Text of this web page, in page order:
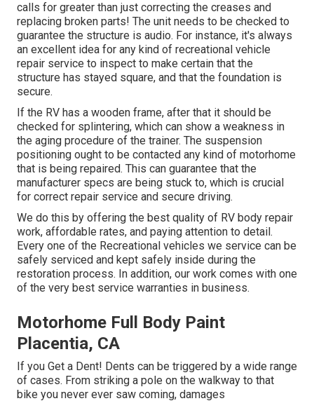
calls for greater than just correcting the creases and
replacing broken parts! The unit needs to be checked to
guarantee the structure is audio. For instance, it's always
an excellent idea for any kind of recreational vehicle
repair service to inspect to make certain that the
structure has stayed square, and that the foundation is
secure.
If the RV has a wooden frame, after that it should be
checked for splintering, which can show a weakness in
the aging procedure of the trainer. The suspension
positioning ought to be contacted any kind of motorhome
that is being repaired. This can guarantee that the
manufacturer specs are being stuck to, which is crucial
for correct repair service and secure driving.
We do this by offering the best quality of RV body repair
work, affordable rates, and paying attention to detail.
Every one of the Recreational vehicles we service can be
safely serviced and kept safely inside during the
restoration process. In addition, our work comes with one
of the very best service warranties in business.
Motorhome Full Body Paint
Placentia, CA
If you Get a Dent! Dents can be triggered by a wide range
of cases. From striking a pole on the walkway to that
bike you never ever saw coming, damages